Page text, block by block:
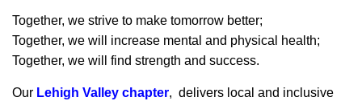
Together, we strive to make tomorrow better;
Together, we will increase mental and physical health;
Together, we will find strength and success.
Our Lehigh Valley chapter, delivers local and inclusive